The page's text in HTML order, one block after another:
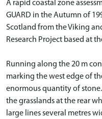
A rapid coastal zone
GUARD in the Autumn of
Scotland from the Viking
Research Project based at
Running along the 20 m
marking the west edge of
enormous quantity of
the grasslands at the rear
large lines several metres